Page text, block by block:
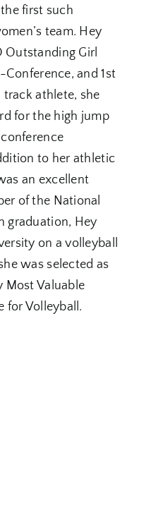
first such
team. Hey
Outstanding Girl
Conference, and 1st
track athlete, she
for the high jump
to her athletic
an excellent
of the National
graduation, Hey
on a volleyball
was selected as
Most Valuable
for Volleyball.